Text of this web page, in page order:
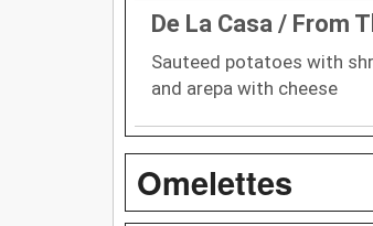
De La Casa / From
Sauteed potatoes with
and arepa with cheese
Omelettes